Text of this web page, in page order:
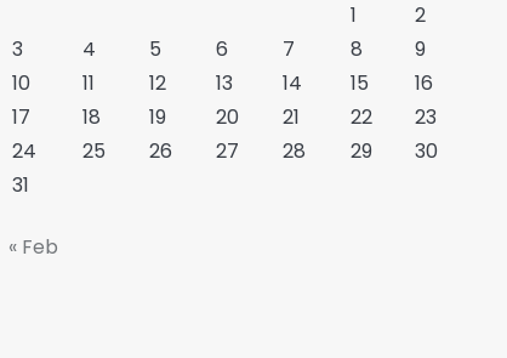
1
2
3
4 5 6 7 8
9
10
11 12 13 14 15
16
17
18 19 20 21 22
23
24
25 26 27 28 29
30
31
« Feb